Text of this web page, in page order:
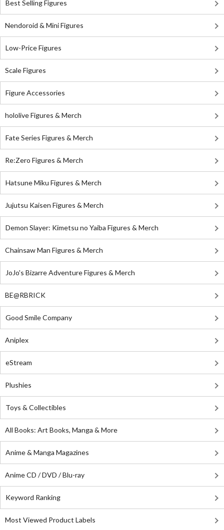
Best Selling Figures
Nendoroid & Mini Figures
Low-Price Figures
Scale Figures
Figure Accessories
hololive Figures & Merch
Fate Series Figures & Merch
Re:Zero Figures & Merch
Hatsune Miku Figures & Merch
Jujutsu Kaisen Figures & Merch
Demon Slayer: Kimetsu no Yaiba Figures & Merch
Chainsaw Man Figures & Merch
JoJo's Bizarre Adventure Figures & Merch
BE@RBRICK
Good Smile Company
Aniplex
eStream
Plushies
Toys & Collectibles
All Books: Art Books, Manga & More
Anime & Manga Magazines
Anime CD / DVD / Blu-ray
Keyword Ranking
Most Viewed Product Labels